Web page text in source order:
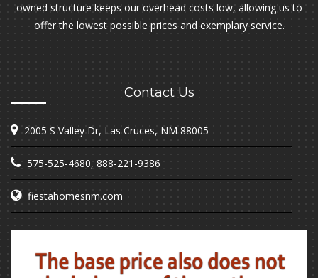
owned structure keeps our overhead costs low, allowing us to
offer the lowest possible prices and exemplary service.
Contact Us
2005 S Valley Dr, Las Cruces, NM 88005
575-525-4680, 888-221-9386
fiestahomesnm.com